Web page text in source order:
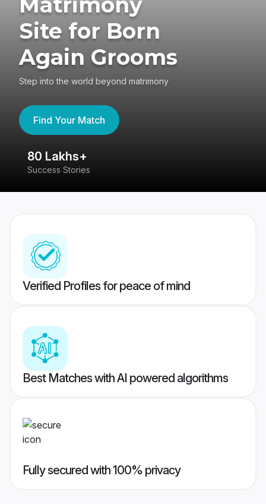
Site for Born
Again Grooms
Step into the world beyond matrimony
Find Your Match
80 Lakhs+
Success Stories
Verified Profiles for peace of mind
Best Matches with AI powered algorithms
Fully secured with 100% privacy